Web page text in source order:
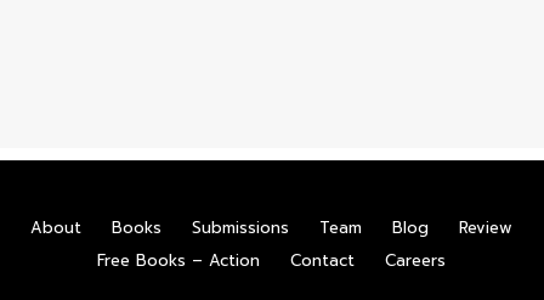
About Books Submissions Team Blog
Review
Free Books – Action
Contact Careers